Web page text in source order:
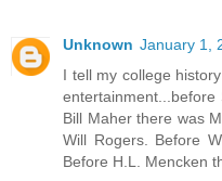
Unknown January 1,
I tell my college
Bill Maher there was
Will Rogers. Before
Before H.L. Mencken